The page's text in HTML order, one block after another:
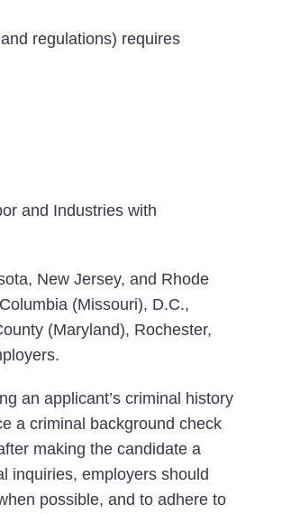
regulations) requires
and Industries with
New Jersey, and Rhode
(Missouri), D.C.,
(Maryland), Rochester,
an applicant’s criminal history
a criminal background check
making the candidate a
inquiries, employers should
possible, and to adhere to